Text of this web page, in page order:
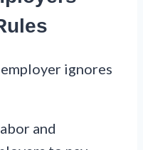
ignores
and